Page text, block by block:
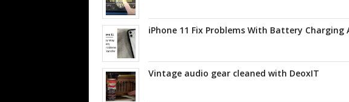
iPhone 11 Fix Problems With Battery
Vintage audio gear cleaned with DeoxIT